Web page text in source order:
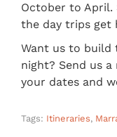
October to
the day trips get
Want us to build
night? Send us a
your dates and
Tags: Itineraries,